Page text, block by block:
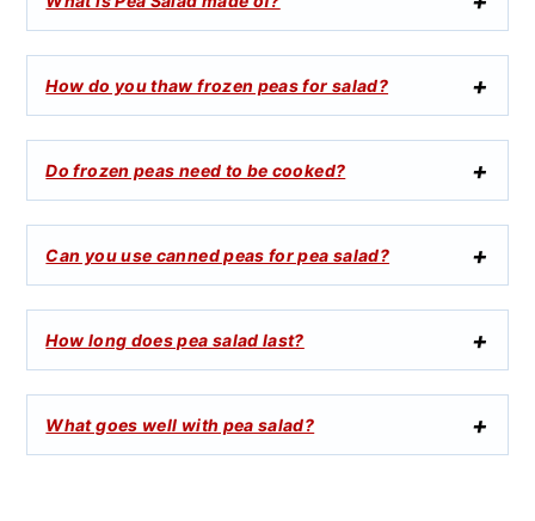
How do you thaw frozen peas for salad?
Do frozen peas need to be cooked?
Can you use canned peas for pea salad?
How long does pea salad last?
What goes well with pea salad?